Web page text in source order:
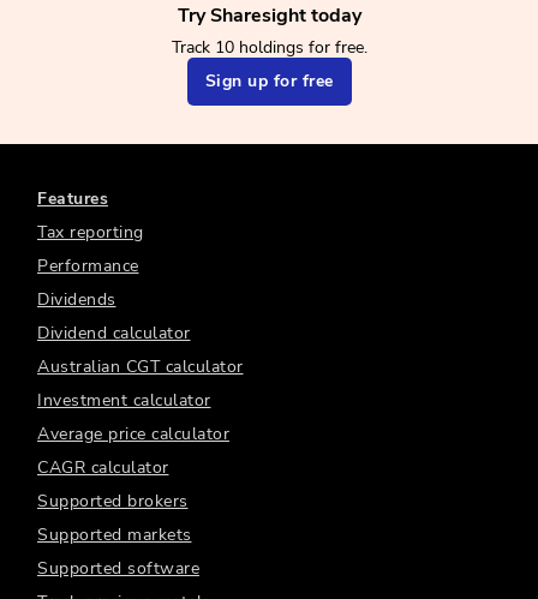
Try Sharesight today
Track 10 holdings for free.
Sign up for free
Features
Tax reporting
Performance
Dividends
Dividend calculator
Australian CGT calculator
Investment calculator
Average price calculator
CAGR calculator
Supported brokers
Supported markets
Supported software